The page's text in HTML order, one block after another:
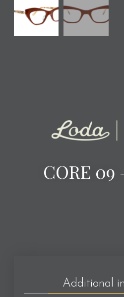
CORE 09
Additional